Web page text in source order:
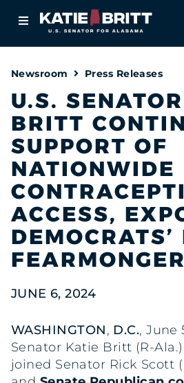
About
Newsroom
Priorities
Contact
Newsroom Press Releases
U.S.
BRITT
SUPPORT OF
NATIONWIDE
ACCESS,
DEMOCRATS’
JUNE 6, 2024
WASHINGTON, D.C., June
Senator Katie Britt (R-
joined Senator Rick Scott